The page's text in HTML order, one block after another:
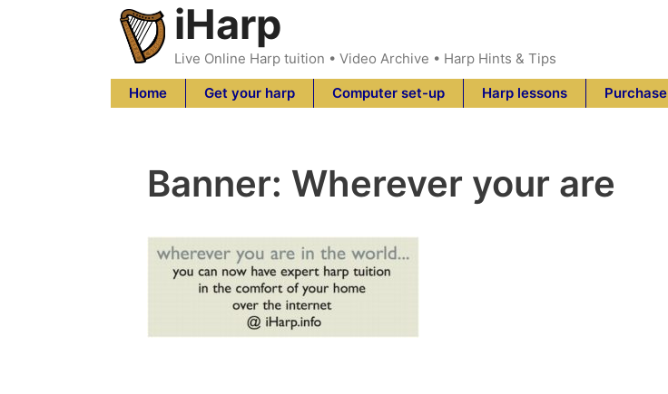
iHarp
Live Online Harp tuition • Video Archive • Harp Hints & Tips
Home
Get your harp Computer set-up Harp lessons Purchase
Banner: Wherever your are